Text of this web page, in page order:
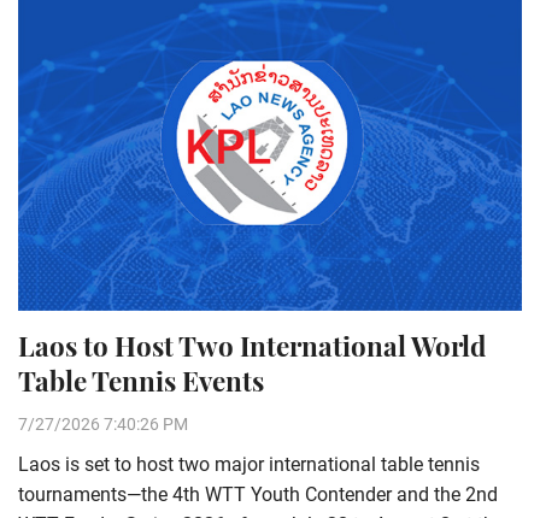
Laos to Host Two International World
Table Tennis Events
7/27/2026 7:40:26 PM
Laos is set to host two major international table tennis
tournaments—the 4th WTT Youth Contender and the 2nd